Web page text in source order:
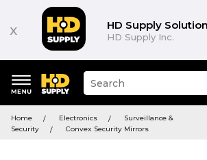
x HD Supply
HD Supply Inc.
keywords
menu
Suggested
site
and
search
Home Electronics
Surveillance &
Security
Convex Security Mirrors